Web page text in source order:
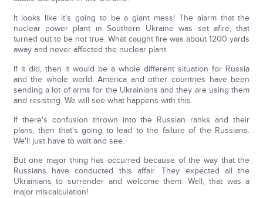
It looks like it's going to be a giant mess! The alarm that the
nuclear power plant in Southern Ukraine was set afire, that
turned out to be not true. What caught fire was about 1200 yards
away and never affected the nuclear plant.
If it did, then it would be a whole different situation for Russia
and the whole world. America and other countries have been
sending a lot of arms for the Ukrainians and they are using them
and resisting. We will see what happens with this.
If there's confusion thrown into the Russian ranks and their
plans, then that's going to lead to the failure of the Russians.
We'll just have to wait and see.
But one major thing has occurred because of the way that the
Russians have conducted this affair. They expected all the
Ukrainians to surrender and welcome them. Well, that was a
major miscalculation!